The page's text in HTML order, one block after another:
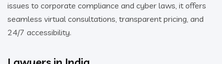
issues to corporate compliance and cyber laws, it offers
seamless virtual consultations, transparent pricing, and
24/7 accessibility.